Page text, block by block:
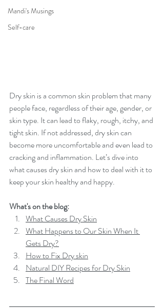
Mandi's Musings
Self-care
Dry skin is a common skin problem that many
people face, regardless of their age, gender, or
skin type. It can lead to flaky, rough, itchy, and
tight skin. If not addressed, dry skin can
become more uncomfortable and even lead to
cracking and inflammation. Let’s dive into
what causes dry skin and how to deal with it to
keep your skin healthy and happy.
What's on the blog:
What Causes Dry Skin
What Happens to Our Skin When It
Gets Dry?
How to Fix Dry skin
Natural DIY Recipes for Dry Skin
The Final Word